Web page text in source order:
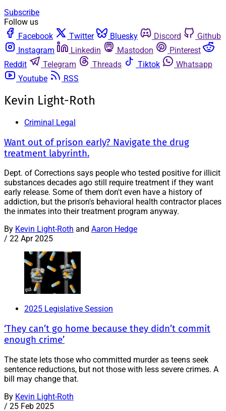
Subscribe
Follow us
Facebook
Twitter Bluesky Discord
Github
Instagram
Linkedin Mastodon
Pinterest
Reddit
Telegram Threads Tiktok
Whatsapp
Youtube
RSS
Kevin Light-Roth
Criminal Legal
Want out of prison early? Navigate the drug
treatment labyrinth.
Dept. of Corrections says people who tested positive for illicit
substances decades ago still require treatment if they want
early release. Some of them don't even have a history of
addiction, but the prison's behavioral health contractor places
the inmates into their treatment program anyway.
By Kevin Light-Roth and Aaron Hedge
/ 22 Apr 2025
2025 Legislative Session
‘They can’t go home because they didn’t commit
enough crime’
The state lets those who committed murder as teens seek
sentence reductions, but not those with less severe crimes. A
bill may change that.
By Kevin Light-Roth
/ 25 Feb 2025